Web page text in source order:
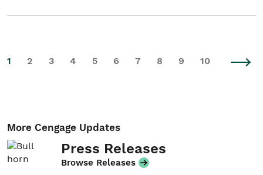
1 2 3 4 5 6 7 8 9 10
More Cengage Updates
Press Releases
Browse Releases